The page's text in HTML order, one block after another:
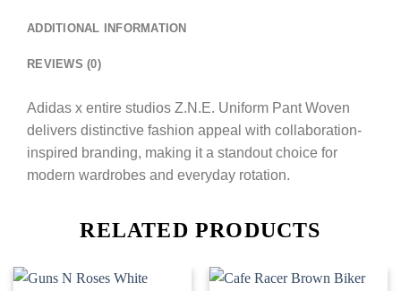
ADDITIONAL INFORMATION
REVIEWS (0)
Adidas x entire studios Z.N.E. Uniform Pant Woven
delivers distinctive fashion appeal with collaboration-
inspired branding, making it a standout choice for
modern wardrobes and everyday rotation.
RELATED PRODUCTS